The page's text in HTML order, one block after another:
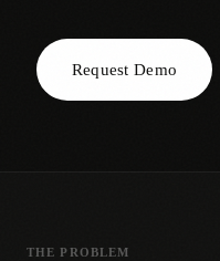
Request Demo
THE PROBLEM